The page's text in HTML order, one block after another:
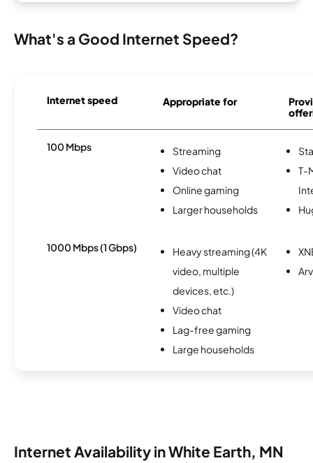
What's a Good Internet Speed?
Internet speed Appropriate for
100 Mbps
Streaming
Video chat
Online gaming
Larger households
T-
1000 Mbps (1 Gbps)
Heavy streaming (4K
video, multiple
devices, etc.)
Video chat
Lag-free gaming
Large households
Internet Availability in White Earth, MN